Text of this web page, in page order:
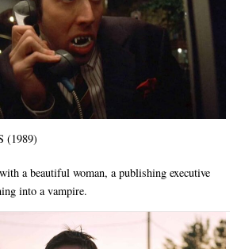
(1989)
a beautiful woman, a publishing executive
into a vampire.